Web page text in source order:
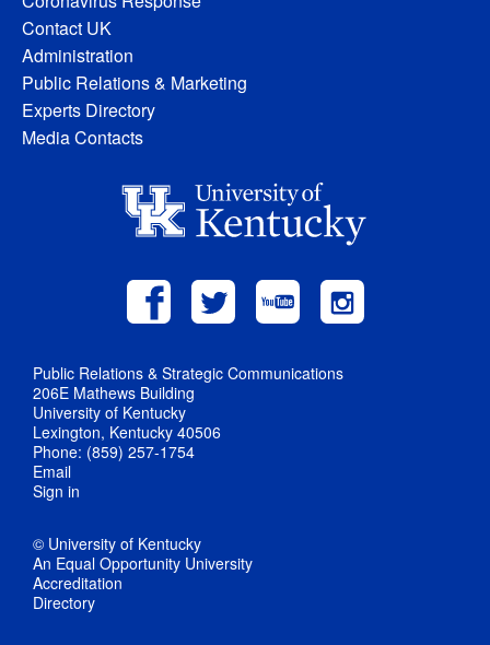
Contact UK
Administration
Public Relations & Marketing
Experts Directory
Media Contacts
Public Relations & Strategic Communications
206E Mathews Building
University of Kentucky
Lexington, Kentucky 40506
Phone: (859) 257-1754
Email
Sign in
© University of Kentucky
An Equal Opportunity University
Accreditation
Directory